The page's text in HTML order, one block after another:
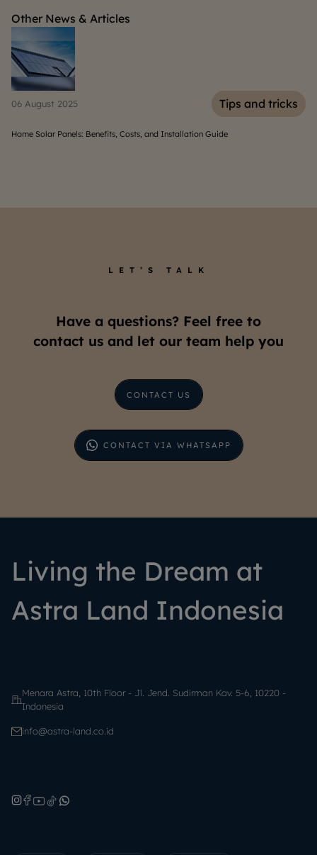
Other News & Articles
06 August 2025 Tips and tricks
Home Solar Panels: Benefits, Costs, and Installation Guide
LET’S TALK
Have a questions? Feel free to
contact us and let our team help you
CONTACT US
CONTACT VIA WHATSAPP
Living the Dream at
Astra Land Indonesia
Menara Astra, 10th Floor - Jl. Jend. Sudirman Kav. 5-6, 10220 -
Indonesia
info@astra-land.co.id